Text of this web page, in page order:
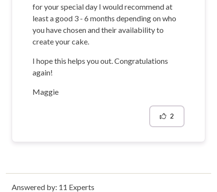
for your special day I would recommend at
least a good 3 - 6 months depending on who
you have chosen and their availability to
create your cake.
I hope this helps you out. Congratulations
again!
Maggie
2
Answered by: 11 Experts